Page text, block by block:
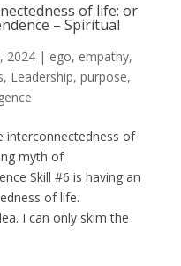
of life: or
– Spiritual
2024| ego, empathy,
, Leadership, purpose,
interconnectedness of
myth of
Skill #6 is having an
of life.
I can only skim the